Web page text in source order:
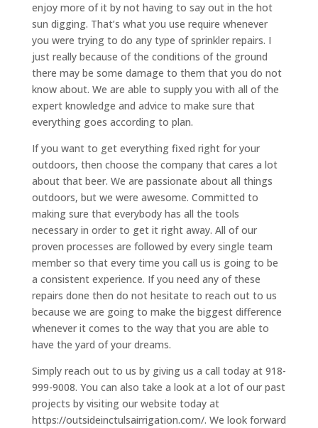
enjoy more of it by not having to say out in the hot
sun digging. That’s what you use require whenever
you were trying to do any type of sprinkler repairs. I
just really because of the conditions of the ground
there may be some damage to them that you do not
know about. We are able to supply you with all of the
expert knowledge and advice to make sure that
everything goes according to plan.
If you want to get everything fixed right for your
outdoors, then choose the company that cares a lot
about that beer. We are passionate about all things
outdoors, but we were awesome. Committed to
making sure that everybody has all the tools
necessary in order to get it right away. All of our
proven processes are followed by every single team
member so that every time you call us is going to be
a consistent experience. If you need any of these
repairs done then do not hesitate to reach out to us
because we are going to make the biggest difference
whenever it comes to the way that you are able to
have the yard of your dreams.
Simply reach out to us by giving us a call today at 918-
999-9008. You can also take a look at a lot of our past
projects by visiting our website today at
https://outsideinctulsairrigation.com/. We look forward